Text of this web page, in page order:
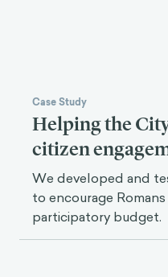
Case Study
Helping the
citizen
We developed and
to encourage
participatory budget.